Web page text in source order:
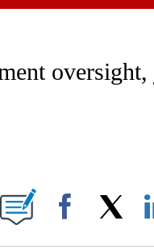
TO RECEIVE NOTIFICATIONS
ON "".
Facebook